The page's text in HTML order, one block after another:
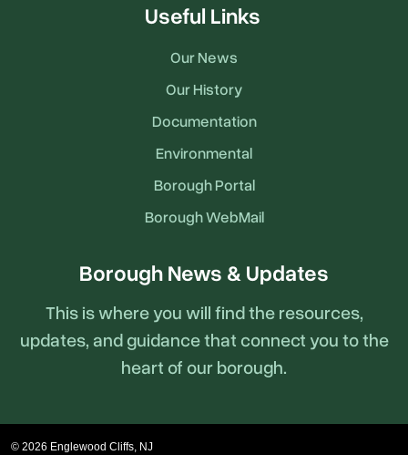
Useful Links
Our News
Our History
Documentation
Environmental
Borough Portal
Borough WebMail
Borough News & Updates
This is where you will find the resources,
updates, and guidance that connect you to the
heart of our borough.
© 2026 Englewood Cliffs, NJ